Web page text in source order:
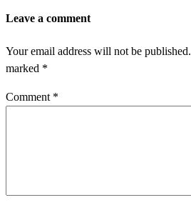
Leave a comment
Your email address will not be published.
marked *
Comment *